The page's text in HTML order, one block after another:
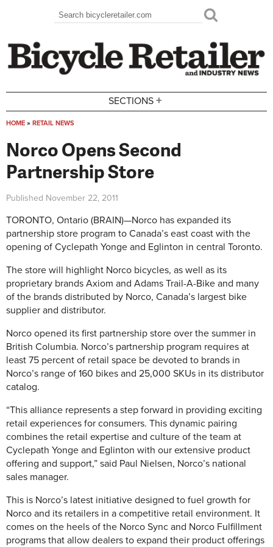
Search form
Search
SECTIONS +
HOME » RETAIL NEWS
Norco Opens Second
Partnership Store
Published November 22, 2011
TORONTO, Ontario (BRAIN)—Norco has expanded its
partnership store program to Canada’s east coast with the
opening of Cyclepath Yonge and Eglinton in central Toronto.
The store will highlight Norco bicycles, as well as its
proprietary brands Axiom and Adams Trail-A-Bike and many
of the brands distributed by Norco, Canada’s largest bike
supplier and distributor.
Norco opened its first partnership store over the summer in
British Columbia. Norco’s partnership program requires at
least 75 percent of retail space be devoted to brands in
Norco’s range of 160 bikes and 25,000 SKUs in its distributor
catalog.
“This alliance represents a step forward in providing exciting
retail experiences for consumers. This dynamic pairing
combines the retail expertise and culture of the team at
Cyclepath Yonge and Eglinton with our extensive product
offering and support,” said Paul Nielsen, Norco’s national
sales manager.
This is Norco’s latest initiative designed to fuel growth for
Norco and its retailers in a competitive retail environment. It
comes on the heels of the Norco Sync and Norco Fulfillment
programs that allow dealers to expand their product offerings